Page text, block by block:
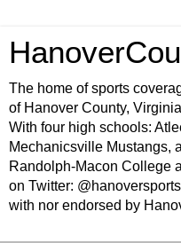
The home of sports
of Hanover County,
With four high schools:
Mechanicsville Mustangs,
Randolph-Macon College
on Twitter:
with nor endorsed by